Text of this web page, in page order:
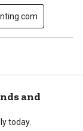
and
today.